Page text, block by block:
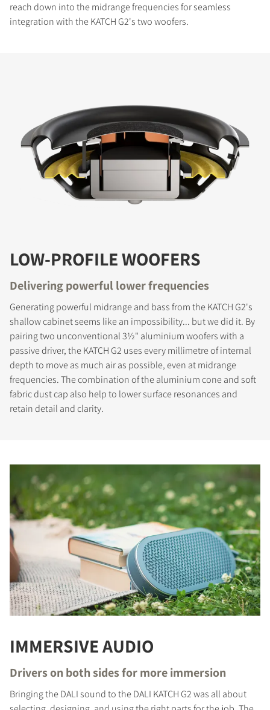
COMPARE PRODUCTS
reach down into the midrange frequencies for seamless
integration with the KATCH G2's two woofers.
LOW-PROFILE WOOFERS
Delivering powerful lower frequencies
Generating powerful midrange and bass from the KATCH G2's
shallow cabinet seems like an impossibility... but we did it. By
pairing two unconventional 3½" aluminium woofers with a
passive driver, the KATCH G2 uses every millimetre of internal
depth to move as much air as possible, even at midrange
frequencies. The combination of the aluminium cone and soft
fabric dust cap also help to lower surface resonances and
retain detail and clarity.
IMMERSIVE AUDIO
Drivers on both sides for more immersion
Bringing the DALI sound to the DALI KATCH G2 was all about
DOWNLOAD
Fill out the form to receive instant access to all
the locked download files across the website.